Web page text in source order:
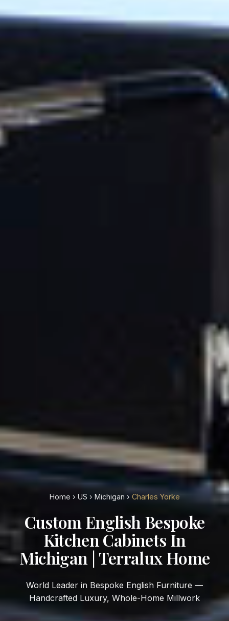
Home › US › Michigan › Charles Yorke
Custom English Bespoke
Kitchen Cabinets In
Michigan | Terralux Home
World Leader in Bespoke English Furniture —
Handcrafted Luxury, Whole-Home Millwork